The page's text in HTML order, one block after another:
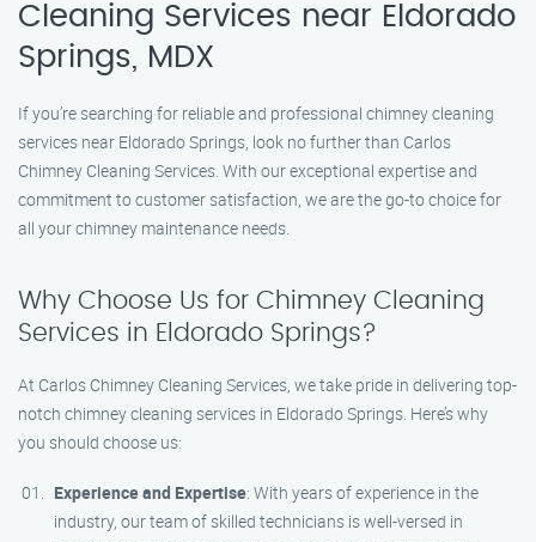
Cleaning Services near Eldorado
Springs, MDX
If you’re searching for reliable and professional chimney cleaning
services near Eldorado Springs, look no further than Carlos
Chimney Cleaning Services. With our exceptional expertise and
commitment to customer satisfaction, we are the go-to choice for
all your chimney maintenance needs.
Why Choose Us for Chimney Cleaning
Services in Eldorado Springs?
At Carlos Chimney Cleaning Services, we take pride in delivering top-
notch chimney cleaning services in Eldorado Springs. Here’s why
you should choose us:
Experience and Expertise: With years of experience in the
industry, our team of skilled technicians is well-versed in